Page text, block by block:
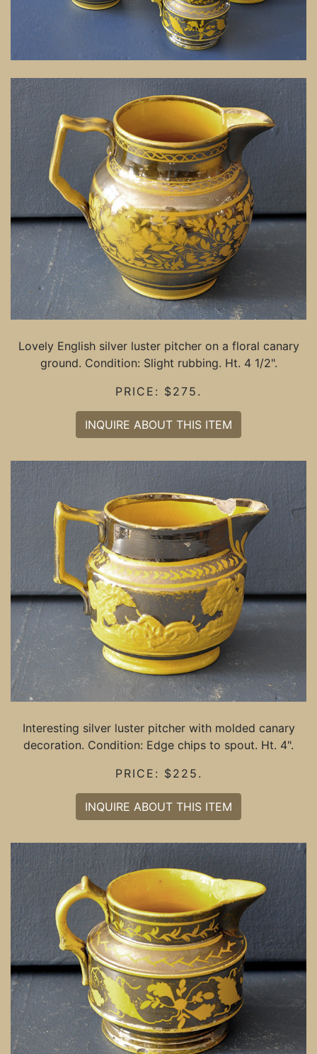
Lovely English silver luster pitcher on a floral canary
ground. Condition: Slight rubbing. Ht. 4 1/2".
PRICE: $275.
INQUIRE ABOUT THIS ITEM
Interesting silver luster pitcher with molded canary
decoration. Condition: Edge chips to spout. Ht. 4".
PRICE: $225.
INQUIRE ABOUT THIS ITEM